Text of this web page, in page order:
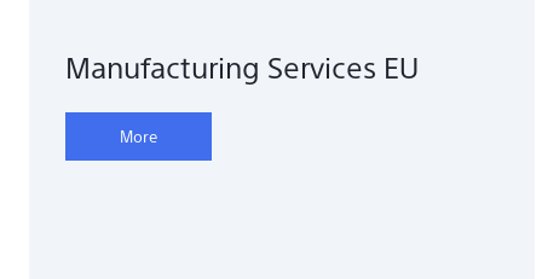
Manufacturing Services EU
More